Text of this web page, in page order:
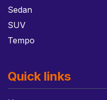
Sedan
SUV
Tempo
Quick links